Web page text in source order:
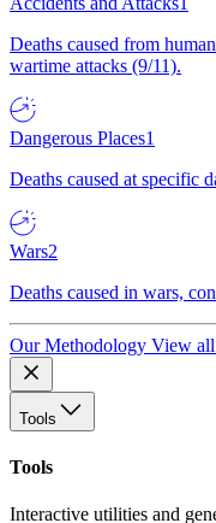
Deaths caused from
wartime attacks (9/11).
Dangerous Places1
Deaths caused at specific
Wars2
Deaths caused in wars,
Our Methodology View
Tools
Tools
Interactive utilities and